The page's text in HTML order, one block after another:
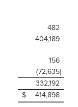
482
404,189
156
(72,635)
332,192
$ 414,898